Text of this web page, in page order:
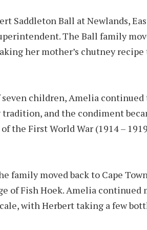
Sad­dle­ton Ball at Newlands,
The Ball family
her mother’s chutney
children, Amelia
and the condiment
the First World War (1914 –
family moved back to Cape
of Fish Hoek. Amelia con­tin­ued
with Her­bert tak­ing a few